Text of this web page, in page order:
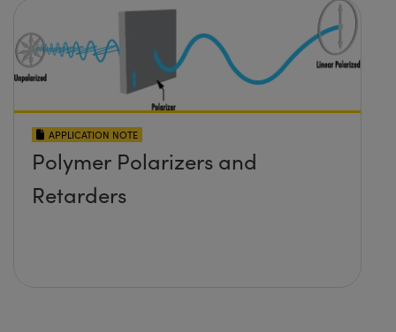
APPLICATION NOTE
Polymer Polarizers and
Retarders